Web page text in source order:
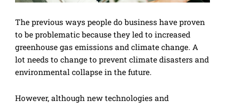
The previous ways people do business have proven
to be problematic because they led to increased
greenhouse gas emissions and climate change. A
lot needs to change to prevent climate disasters and
environmental collapse in the future.
However, although new technologies and